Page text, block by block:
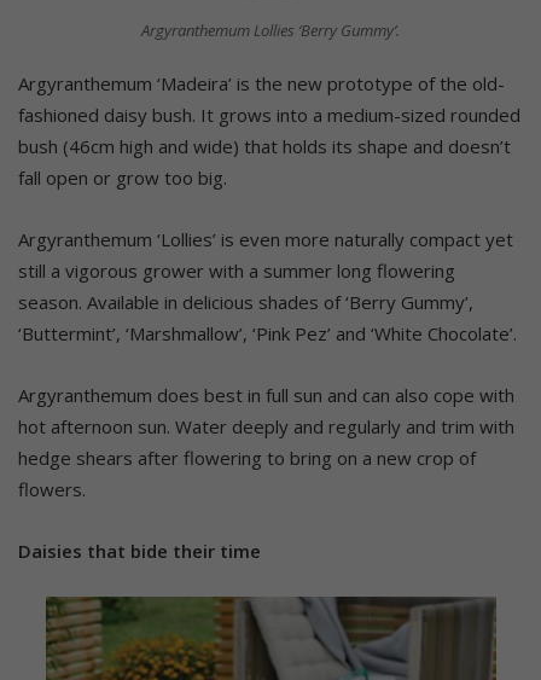
Argyranthemum Lollies ‘Berry Gummy’.
Argyranthemum ‘Madeira’ is the new prototype of the old-
fashioned daisy bush. It grows into a medium-sized rounded
bush (46cm high and wide) that holds its shape and doesn’t
fall open or grow too big.
Argyranthemum ‘Lollies’ is even more naturally compact yet
still a vigorous grower with a summer long flowering
season. Available in delicious shades of ‘Berry Gummy’,
‘Buttermint’, ‘Marshmallow’, ‘Pink Pez’ and ‘White Chocolate’.
Argyranthemum does best in full sun and can also cope with
hot afternoon sun. Water deeply and regularly and trim with
hedge shears after flowering to bring on a new crop of
flowers.
Daisies that bide their time